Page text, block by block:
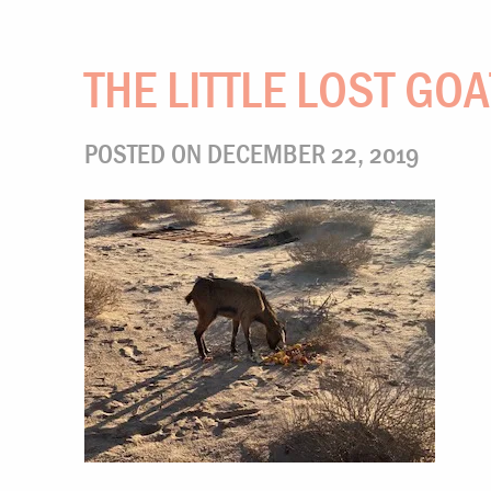
THE LITTLE LOST
POSTED ON DECEMBER 22, 2019